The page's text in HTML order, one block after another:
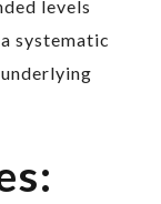
levels
systematic